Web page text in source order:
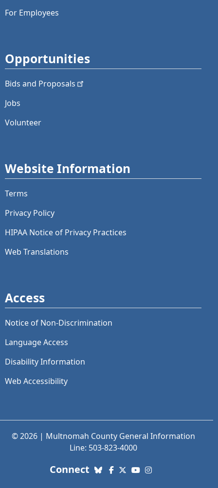
For Employees
Opportunities
Bids and Proposals
Jobs
Volunteer
Website Information
Terms
Privacy Policy
HIPAA Notice of Privacy Practices
Web Translations
Access
Notice of Non-Discrimination
Language Access
Disability Information
Web Accessibility
© 2026 | Multnomah County General Information
Line: 503-823-4000
Connect with us. Social Media links:
Bluesky
Facebook
X (Twitter)
YouTube
Instagram